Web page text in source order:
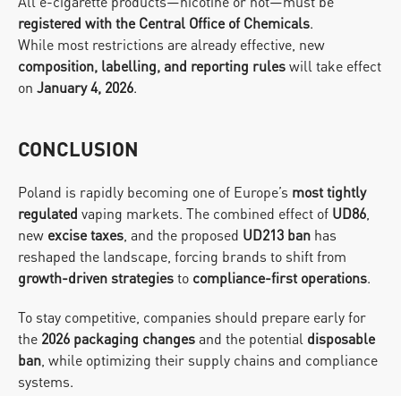
registered with the Central Office of Chemicals.
composition, labelling, and reporting rules will take effect
on January 4, 2026.
CONCLUSION
Poland is rapidly becoming one of Europe’s most tightly
regulated vaping markets. The combined effect of UD86
new excise taxes , and the proposed UD213 ban has
growth-driven strategies to compliance-first operations.
To stay competitive, companies should prepare early for
the 2026 packaging changes and the potential disposable
ban , while optimizing their supply chains and compliance
systems.